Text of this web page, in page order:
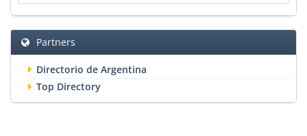
Partners
Directorio de Argentina
Top Directory